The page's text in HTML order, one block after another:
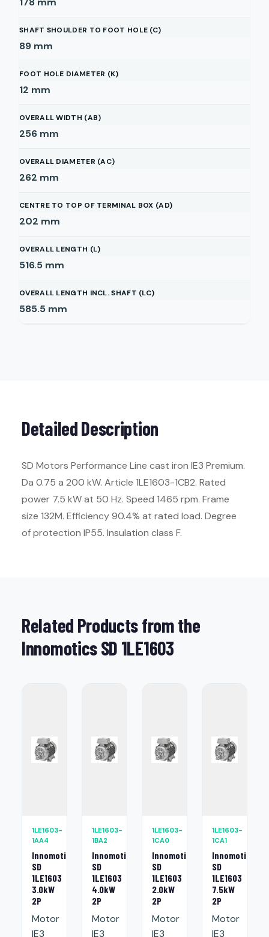
SHAFT SHOULDER TO FOOT HOLE (C)
89 mm
FOOT HOLE DIAMETER (K)
12 mm
OVERALL WIDTH (AB)
256 mm
OVERALL DIAMETER (AC)
262 mm
CENTRE TO TOP OF TERMINAL BOX (AD)
202 mm
OVERALL LENGTH (L)
516.5 mm
OVERALL LENGTH INCL. SHAFT (LC)
585.5 mm
Detailed Description
SD Motors Performance Line cast iron IE3 Premium.
Da 0.75 a 200 kW. Article 1LE1603-1CB2. Rated
power 7.5 kW at 50 Hz. Speed 1465 rpm. Frame
size 132M. Efficiency 90.4% at rated load. Degree
of protection IP55. Insulation class F.
Related Products from the
Innomotics SD 1LE1603
1LE1603-
1AA4
Innomotics
SD
1LE1603
3.0kW
2P
Motor
IE3
1LE1603-
1BA2
Innomotics
SD
1LE1603
4.0kW
2P
Motor
IE3
1LE1603-
1CA0
Innomotics
SD
1LE1603
2.0kW
2P
Motor
IE3
1LE1603-
1CA1
Innomotics
SD
1LE1603
7.5kW
2P
Motor
IE3